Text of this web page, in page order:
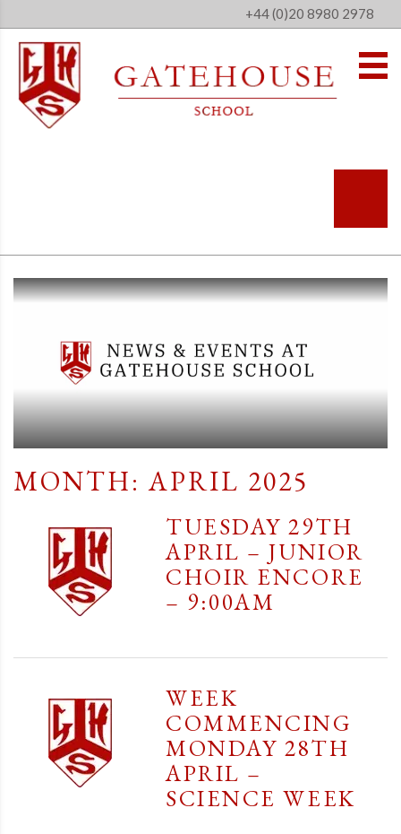
+44 (0)20 8980 2978
MONTH:APRIL 2025
TUESDAY 29TH
APRIL – JUNIOR
CHOIR ENCORE
– 9:00AM
WEEK
COMMENCING
MONDAY 28TH
APRIL –
SCIENCE WEEK